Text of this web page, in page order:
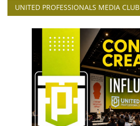
UNITED PROFESSIONALS MEDIA CLUB